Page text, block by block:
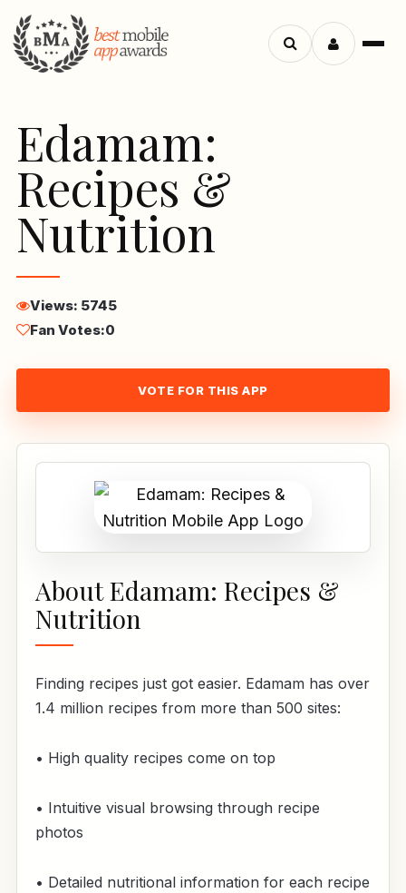
Menu
Search
Edamam:
Recipes &
Nutrition
Views: 5745
Fan Votes:0
VOTE FOR THIS APP
About Edamam: Recipes &
Nutrition
Finding recipes just got easier. Edamam has over
1.4 million recipes from more than 500 sites:
• High quality recipes come on top
• Intuitive visual browsing through recipe
photos
• Detailed nutritional information for each recipe